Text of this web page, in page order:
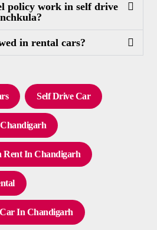
policy work in self drive
in rental cars?
Self Drive Car
Rent In Chandigarh
In Chandigarh